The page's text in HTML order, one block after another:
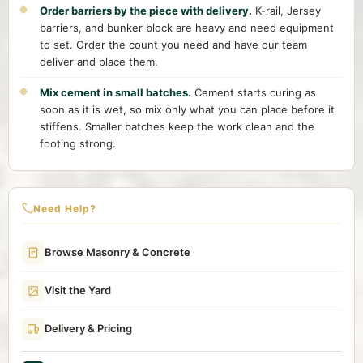
Order barriers by the piece with delivery. K-rail, Jersey
barriers, and bunker block are heavy and need equipment
to set. Order the count you need and have our team
deliver and place them.
Mix cement in small batches. Cement starts curing as
soon as it is wet, so mix only what you can place before it
stiffens. Smaller batches keep the work clean and the
footing strong.
Need Help?
Browse Masonry & Concrete
Visit the Yard
Delivery & Pricing